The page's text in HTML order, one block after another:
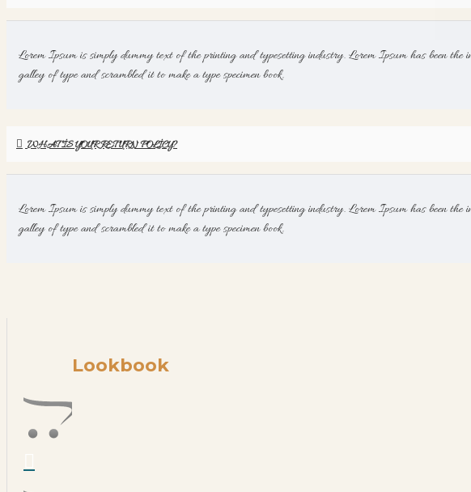
Lorem Ipsum is simply dummy text of the printing and typesetting industry. Lorem Ipsum has been the
galley of type and scrambled it to make a type specimen book.
WHAT IS YOUR RETURN POLICY?
Lorem Ipsum is simply dummy text of the printing and typesetting industry. Lorem Ipsum has been the
galley of type and scrambled it to make a type specimen book.
Lookbook